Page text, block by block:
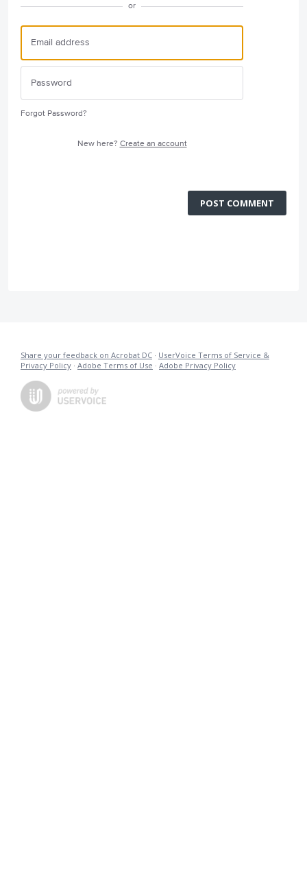
or
Forgot Password?
New here? Create an account
POST COMMENT
Share your feedback on Acrobat DC · UserVoice Terms of Service &
Privacy Policy · Adobe Terms of Use · Adobe Privacy Policy